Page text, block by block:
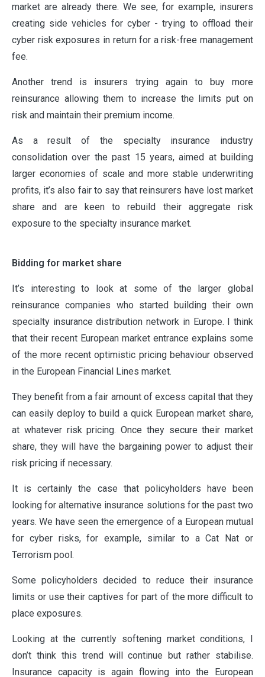
NEWS
PEOPLE
PRODUCTS
VALUES
CLAIMS
market are already there. We see, for example, insurers
creating side vehicles for cyber - trying to offload their
cyber risk exposures in return for a risk-free management
fee.
Another trend is insurers trying again to buy more
reinsurance allowing them to increase the limits put on
risk and maintain their premium income.
As a result of the specialty insurance industry
consolidation over the past 15 years, aimed at building
larger economies of scale and more stable underwriting
profits, it’s also fair to say that reinsurers have lost market
share and are keen to rebuild their aggregate risk
exposure to the specialty insurance market.
Bidding for market share
It’s interesting to look at some of the larger global
reinsurance companies who started building their own
specialty insurance distribution network in Europe. I think
that their recent European market entrance explains some
of the more recent optimistic pricing behaviour observed
in the European Financial Lines market.
They benefit from a fair amount of excess capital that they
can easily deploy to build a quick European market share,
at whatever risk pricing. Once they secure their market
share, they will have the bargaining power to adjust their
risk pricing if necessary.
It is certainly the case that policyholders have been
looking for alternative insurance solutions for the past two
years. We have seen the emergence of a European mutual
for cyber risks, for example, similar to a Cat Nat or
Terrorism pool.
Some policyholders decided to reduce their insurance
limits or use their captives for part of the more difficult to
place exposures.
Looking at the currently softening market conditions, I
don’t think this trend will continue but rather stabilise.
Insurance capacity is again flowing into the European